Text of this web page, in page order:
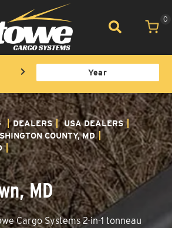
0
DEALERS
USA DEALERS
COUNTY, MD
MD
Cargo Systems 2-in-1 tonneau